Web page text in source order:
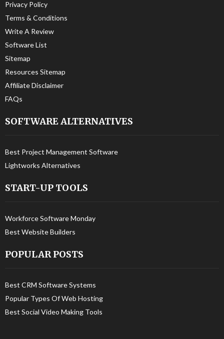
Privacy Policy
Terms & Conditions
Write A Review
Software List
Sitemap
Resources Sitemap
Affiliate Disclaimer
FAQs
SOFTWARE ALTERNATIVES
Best Project Management Software
Lightworks Alternatives
START-UP TOOLS
Workforce Software Monday
Best Website Builders
POPULAR POSTS
Best CRM Software Systems
Popular Types Of Web Hosting
Best Social Video Making Tools